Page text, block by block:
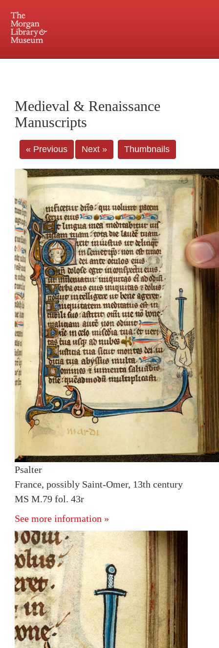
Central and Penn Station
Medieval & Renaissance
Manuscripts
« Previous Next » Thumbnails
Psalter
France, possibly Saint-Omer, 13th century
MS M.79 fol. 43r
See more information »